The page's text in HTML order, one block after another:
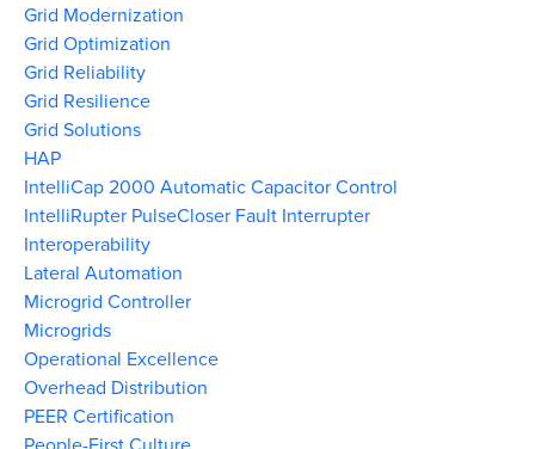
Grid Modernization
Grid Optimization
Grid Reliability
Grid Resilience
Grid Solutions
HAP
IntelliCap 2000 Automatic Capacitor Control
IntelliRupter PulseCloser Fault Interrupter
Interoperability
Lateral Automation
Microgrid Controller
Microgrids
Operational Excellence
Overhead Distribution
PEER Certification